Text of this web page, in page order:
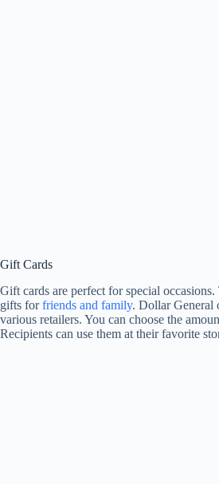
Gift Cards
Gift cards are perfect for special
gifts forfriends and family. Dollar General
various retailers. You can choose the
Recipients can use them at their favorite